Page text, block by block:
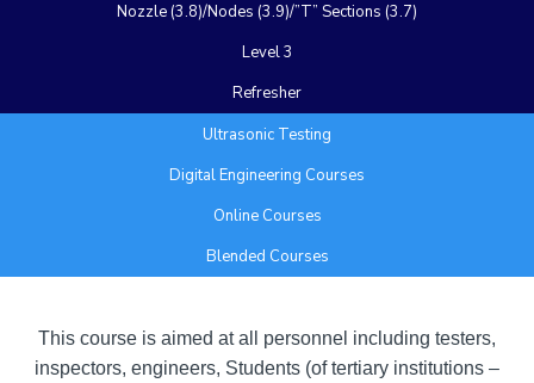
Nozzle (3.8)/Nodes (3.9)/”T” Sections (3.7)
Level 3
Refresher
Ultrasonic Testing
Digital Engineering Courses
Online Courses
Blended Courses
This course is aimed at all personnel including testers,
inspectors, engineers, Students (of tertiary institutions –